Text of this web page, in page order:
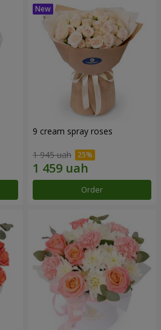
9 cream spray roses
1 945 uah
Order